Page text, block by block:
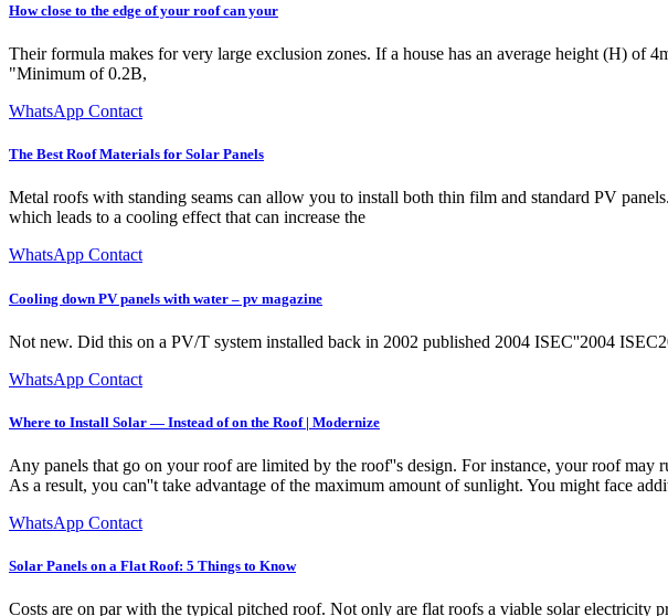
How close to the edge of your roof can your
Their formula makes for very large exclusion zones. If a house has an average height (H) of
"Minimum of 0.2B,
WhatsApp Contact
The Best Roof Materials for Solar Panels
Metal roofs with standing seams can allow you to install both thin film and standard PV
which leads to a cooling effect that can increase the
WhatsApp Contact
Cooling down PV panels with water – pv magazine
Not new. Did this on a PV/T system installed back in 2002 published 2004 ISEC''2004
WhatsApp Contact
Where to Install Solar — Instead of on the Roof | Modernize
Any panels that go on your roof are limited by the roof''s design. For instance, your roof may
As a result, you can''t take advantage of the maximum amount of sunlight. You might face
WhatsApp Contact
Solar Panels on a Flat Roof: 5 Things to Know
Costs are on par with the typical pitched roof. Not only are flat roofs a viable solar electricity